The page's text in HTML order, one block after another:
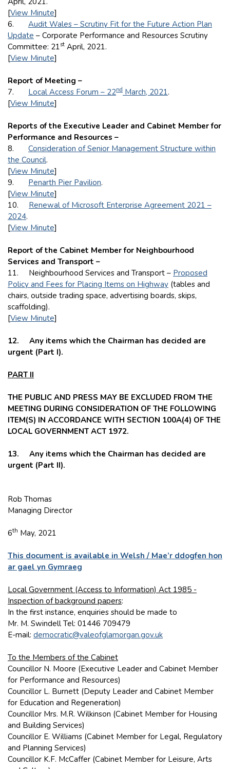
[View Minute]
6. Audit Wales – Scrutiny Fit for the Future Action Plan
Update – Corporate Performance and Resources Scrutiny
Committee: 21st April, 2021.
[View Minute]
Report of Meeting –
7. Local Access Forum – 22nd March, 2021.
[View Minute]
Reports of the Executive Leader and Cabinet Member for
Performance and Resources –
8. Consideration of Senior Management Structure within
the Council.
[View Minute]
9. Penarth Pier Pavilion.
[View Minute]
10. Renewal of Microsoft Enterprise Agreement 2021 –
2024.
[View Minute]
Report of the Cabinet Member for Neighbourhood
Services and Transport –
11.
Neighbourhood Services and Transport – Proposed
Policy and Fees for Placing Items on Highway (tables and
chairs, outside trading space, advertising boards, skips,
scaffolding).
[View Minute]
12. Any items which the Chairman has decided are
urgent (Part I).
PART II
THE PUBLIC AND PRESS MAY BE EXCLUDED FROM THE
MEETING DURING CONSIDERATION OF THE FOLLOWING
ITEM(S) IN ACCORDANCE WITH SECTION 100A(4) OF THE
LOCAL GOVERNMENT ACT 1972.
13. Any items which the Chairman has decided are
urgent (Part II).
Rob Thomas
Managing Director
6th May, 2021
This document is available in Welsh / Mae’r ddogfen hon
ar gael yn Gymraeg
Local Government (Access to Information) Act 1985 -
Inspection of background papers:
In the first instance, enquiries should be made to
Mr. M. Swindell Tel: 01446 709479
E-mail: democratic@valeofglamorgan.gov.uk
To the Members of the Cabinet
Councillor N. Moore (Executive Leader and Cabinet Member
for Performance and Resources)
Councillor L. Burnett (Deputy Leader and Cabinet Member
for Education and Regeneration)
Councillor Mrs. M.R. Wilkinson (Cabinet Member for Housing
and Building Services)
Councillor E. Williams (Cabinet Member for Legal, Regulatory
and Planning Services)
Councillor K.F. McCaffer (Cabinet Member for Leisure, Arts